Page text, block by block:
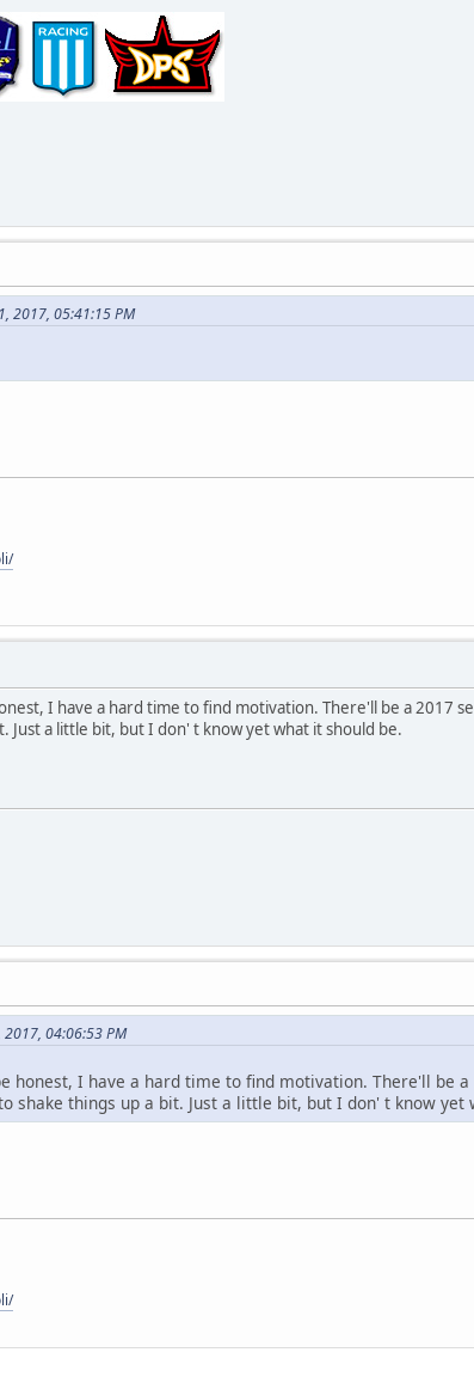
2017, 05:41:15 PM
I have a hard time to find motivation. There'll be a 2017
Just a little bit, but I don' t know yet what it should be.
04:06:53 PM
honest, I have a hard time to find motivation. There'll be
shake things up a bit. Just a little bit, but I don' t know yet